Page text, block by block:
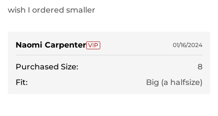
wish I ordered smaller
Naomi Carpenter 01/16/2024
Purchased Size:
8
Fit:
Big (a halfsize)